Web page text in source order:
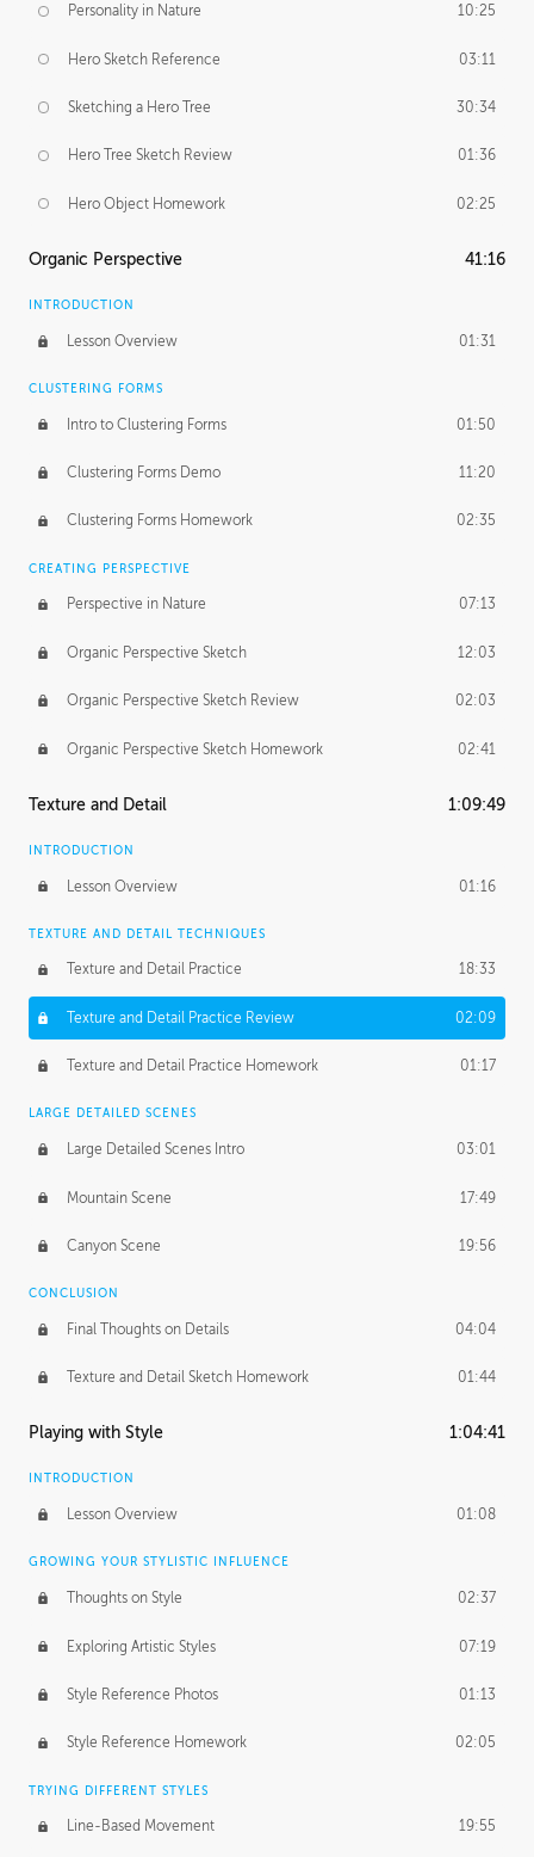
Personality in Nature 10:25
Hero Sketch Reference 03:11
Sketching a Hero Tree 30:34
Hero Tree Sketch Review 01:36
Hero Object Homework 02:25
Organic Perspective 41:16
INTRODUCTION
Lesson Overview 01:31
CLUSTERING FORMS
Intro to Clustering Forms 01:50
Clustering Forms Demo 11:20
Clustering Forms Homework 02:35
CREATING PERSPECTIVE
Perspective in Nature 07:13
Organic Perspective Sketch 12:03
Organic Perspective Sketch Review 02:03
Organic Perspective Sketch Homework 02:41
Texture and Detail 1:09:49
INTRODUCTION
Lesson Overview 01:16
TEXTURE AND DETAIL TECHNIQUES
Texture and Detail Practice 18:33
Texture and Detail Practice Review 02:09
Texture and Detail Practice Homework 01:17
LARGE DETAILED SCENES
Large Detailed Scenes Intro 03:01
Mountain Scene 17:49
Canyon Scene 19:56
CONCLUSION
Final Thoughts on Details 04:04
Texture and Detail Sketch Homework 01:44
Playing with Style 1:04:41
INTRODUCTION
Lesson Overview 01:08
GROWING YOUR STYLISTIC INFLUENCE
Thoughts on Style 02:37
Exploring Artistic Styles 07:19
Style Reference Photos 01:13
Style Reference Homework 02:05
TRYING DIFFERENT STYLES
Line-Based Movement 19:55